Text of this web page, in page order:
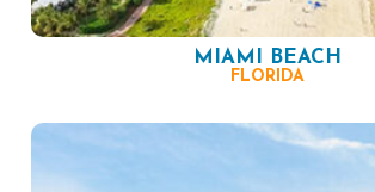
MIAMI BEACH
FLORIDA